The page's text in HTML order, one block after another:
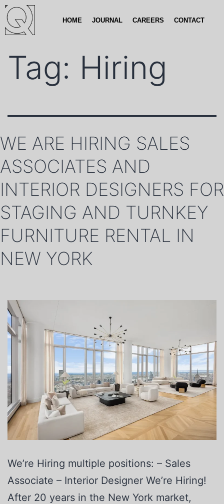
HOME JOURNAL CAREERS CONTACT
Tag: Hiring
WE ARE HIRING SALES
ASSOCIATES AND
INTERIOR DESIGNERS FOR
STAGING AND TURNKEY
FURNITURE RENTAL IN
NEW YORK
We’re Hiring multiple positions: – Sales
Associate – Interior Designer We’re Hiring!
After 20 years in the New York market,